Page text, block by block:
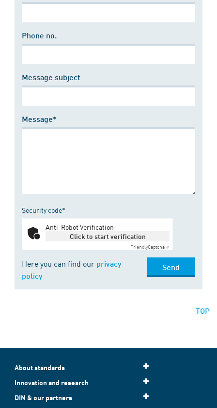
Phone no.
Message subject
Message*
Security code*
Anti-Robot Verification
Click to start verification
FriendlyCaptcha ⇗
Here you can find our privacy
policy
Send
TOP
About standards
Innovation and research
DIN & our partners